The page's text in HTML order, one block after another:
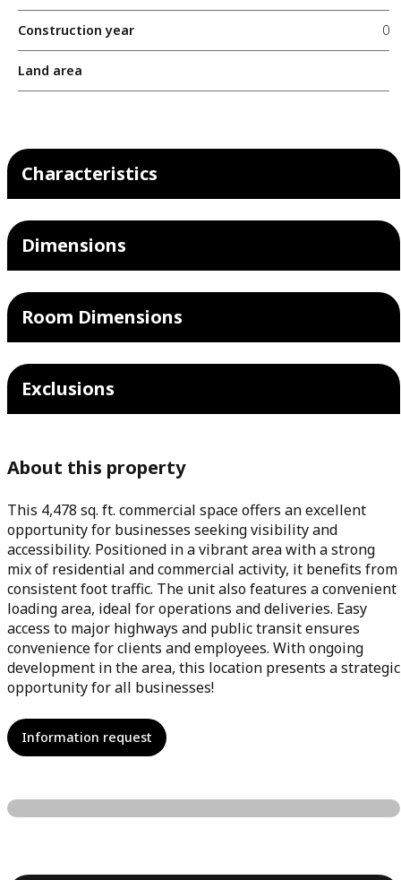
Construction year 0
Land area
Characteristics
Dimensions
Room Dimensions
Exclusions
About this property
This 4,478 sq. ft. commercial space offers an excellent
opportunity for businesses seeking visibility and
accessibility. Positioned in a vibrant area with a strong
mix of residential and commercial activity, it benefits from
consistent foot traffic. The unit also features a convenient
loading area, ideal for operations and deliveries. Easy
access to major highways and public transit ensures
convenience for clients and employees. With ongoing
development in the area, this location presents a strategic
opportunity for all businesses!
Information request